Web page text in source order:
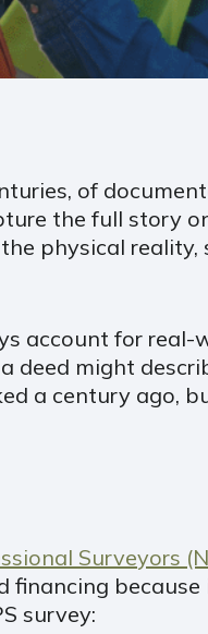
of
the full story
physical reality,
account for real-
deed might
a century ago,
Surveyors
financing
survey: